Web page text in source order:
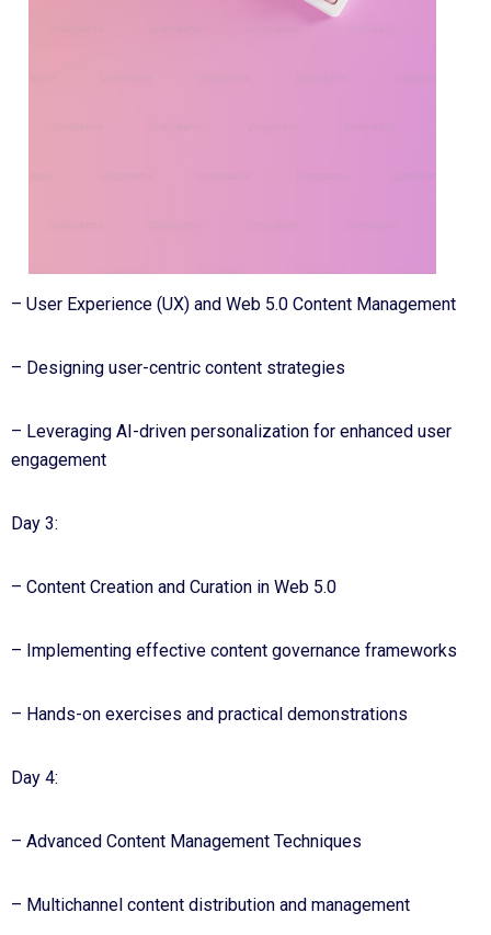
– User Experience (UX) and Web 5.0 Content Management
– Designing user-centric content strategies
– Leveraging AI-driven personalization for enhanced user
engagement
Day 3:
– Content Creation and Curation in Web 5.0
– Implementing effective content governance frameworks
– Hands-on exercises and practical demonstrations
Day 4:
– Advanced Content Management Techniques
– Multichannel content distribution and management